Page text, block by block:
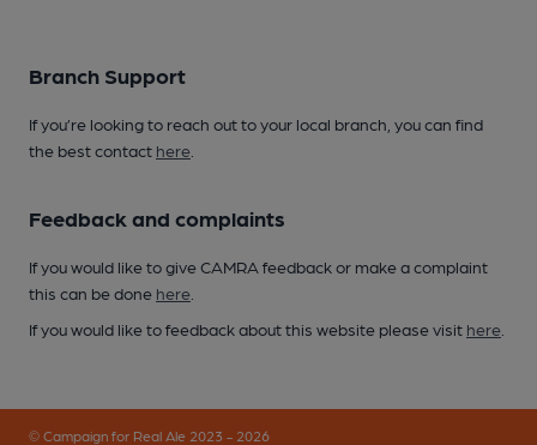
Branch Support
If you’re looking to reach out to your local branch, you can find
the best contact here
Feedback and complaints
If you would like to give CAMRA feedback or make a complaint
this can be done here
If you would like to feedback about this website please visit here
© Campaign for Real Ale 2023 - 2026